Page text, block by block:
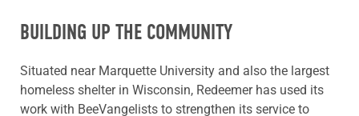
BUILDING UP THE COMMUNITY
Situated near Marquette University and also the largest
homeless shelter in Wisconsin, Redeemer has used its
work with BeeVangelists to strengthen its service to